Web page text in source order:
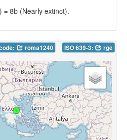
= 8b (Nearly extinct).
roma1240 ISO 639-3: rge